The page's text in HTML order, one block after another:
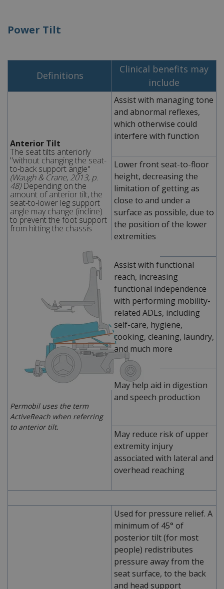
Power Tilt
Definitions
Clinical benefits may
include
Anterior Tilt
The seat tilts anteriorly
"without changing the seat-
to-back support angle"
(Waugh & Crane, 2013, p.
48)Depending on the
amount of anterior tilt, the
seat-to-lower leg support
angle may change (incline)
to prevent the foot support
from hitting the chassis
Permobil uses the term
ActiveReach when referring
to anterior tilt.
Assist with managing tone
and abnormal reflexes,
which otherwise could
interfere with function
Lower front seat-to-floor
height, decreasing the
limitation of getting as
close to and under a
surface as possible, due to
the position of the lower
extremities
Assist with functional
reach, increasing
functional independence
with performing mobility-
related ADLs, including
self-care, hygiene,
cooking, cleaning, laundry,
and much more
May help aid in digestion
and speech production
May reduce risk of upper
extremity injury
associated with lateral and
overhead reaching
Used for pressure relief. A
minimum of 45° of
posterior tilt (for most
people) redistributes
pressure away from the
seat surface, to the back
and head support